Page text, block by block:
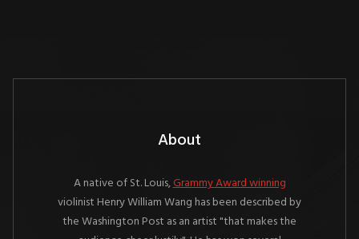
About
A native of St. Louis,Grammy Award winning
violinist Henry William Wang has been described by
the Washington Post as an artist "that makes the